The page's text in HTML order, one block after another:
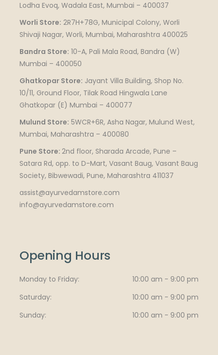
Lodha Evoq, Wadala East, Mumbai – 400037
Worli Store: 2R7H+78G, Municipal Colony, Worli
Shivaji Nagar, Worli, Mumbai, Maharashtra 400025
Bandra Store: 10-A, Pali Mala Road, Bandra (W)
Mumbai – 400050
Ghatkopar Store: Jayant Villa Building, Shop No.
10/11, Ground Floor, Tilak Road Hingwala Lane
Ghatkopar (E) Mumbai – 400077
Mulund Store: 5WCR+6R, Asha Nagar, Mulund West,
Mumbai, Maharashtra – 400080
Pune Store:2nd floor, Sharada Arcade, Pune –
Satara Rd, opp. to D-Mart, Vasant Baug, Vasant Baug
Society, Bibwewadi, Pune, Maharashtra 411037
assist@ayurvedamstore.com
info@ayurvedamstore.com
Opening Hours
Monday to Friday
10:00 am - 9:00 pm
Saturday
10:00 am - 9:00 pm
Sunday
10:00 am - 9:00 pm